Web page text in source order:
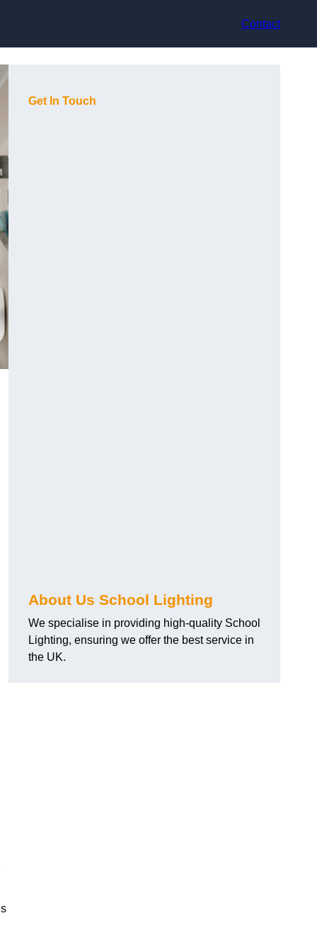
Contact
Get In Touch
About Us School Lighting
We specialise in providing high-quality School
Lighting, ensuring we offer the best service in
the UK.